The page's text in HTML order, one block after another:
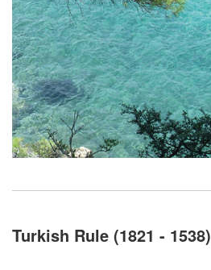
Turkish Rule (1821 - 1538)